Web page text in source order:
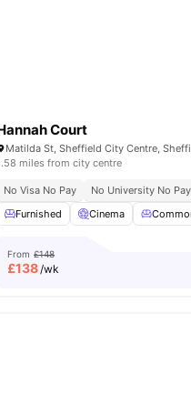
No Pay Free Unlimited Printing
Lounge Area View all27
Court
miles from city centre
No Visa No Pay No University No Pay
Furnished
Cinema
From £148
£138/wk